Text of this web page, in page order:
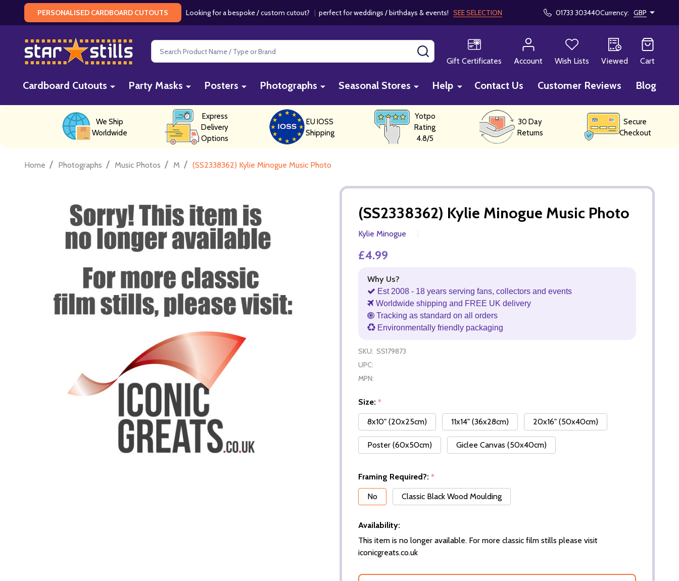
PERSONALISED CARDBOARD CUTOUTS Looking for a bespoke / custom cutout? | perfect for weddings / birthdays & events! SEE SELECTION 01733 303440Currency: GBP
Search
Gift Certificates
Account Wish Lists Viewed Cart
Cardboard Cutouts Party Masks Posters Photographs Seasonal Stores Help Contact Us Customer Reviews Blog
We Ship
Worldwide
Express
Delivery
Options
EU IOSS
Shipping
Yotpo
Rating
4.8/5
30 Day
Returns
Secure
Checkout
Home / Photographs / Music Photos / M / (SS2338362) Kylie Minogue Music Photo
(SS2338362) Kylie Minogue Music Photo
Kylie Minogue
£4.99
Why Us?
Est 2008 - 18 years serving fans, collectors and events
Worldwide shipping and FREE UK delivery
Tracking as standard on all orders
Environmentally friendly packaging
SKU: SS179873
UPC:
MPN:
Size: *
8x10" (20x25cm)
11x14" (36x28cm) 20x16" (50x40cm)
Poster (60x50cm) Giclee Canvas (50x40cm)
Framing Required?: *
No
Classic Black Wood Moulding
Availability:
This item is no longer available. For more classic film stills please visit
iconicgreats.co.uk